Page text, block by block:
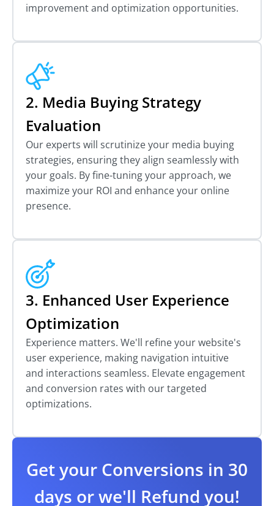
improvement and optimization opportunities.
2. Media Buying Strategy
Evaluation
Our experts will scrutinize your media buying
strategies, ensuring they align seamlessly with
your goals. By fine-tuning your approach, we
maximize your ROI and enhance your online
presence.
3. Enhanced User Experience
Optimization
Experience matters. We'll refine your website's
user experience, making navigation intuitive
and interactions seamless. Elevate engagement
and conversion rates with our targeted
optimizations.
Get your Conversions in 30
days or we'll Refund you!